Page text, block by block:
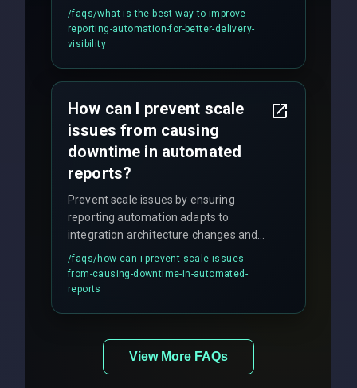
discipline execution frameworks for
production hardening.
/faqs/what-is-the-best-way-to-improve-
reporting-automation-for-better-delivery-
visibility
How can I prevent scale
issues from causing
downtime in automated
reports?
Prevent scale issues by ensuring
reporting automation adapts to
integration architecture changes and
includes real-time checks for load
balancing and third-party API
responses.
/faqs/how-can-i-prevent-scale-issues-
from-causing-downtime-in-automated-
reports
View More FAQs